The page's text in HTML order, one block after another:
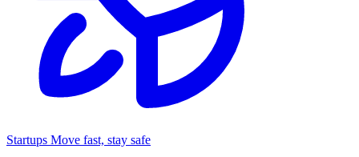
Startups Move fast, stay safe